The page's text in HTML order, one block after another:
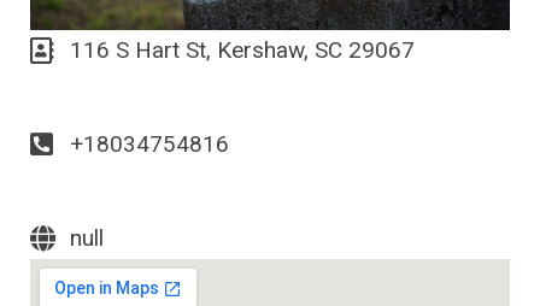
116 S Hart St, Kershaw, SC 29067
+18034754816
null